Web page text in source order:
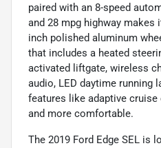
paired with an 8-speed
and 28 mpg highway
inch polished aluminum
that includes a heated
activated liftgate, wireless
audio, LED daytime running
features like adaptive
and more comfortable.
The 2019 Ford Edge SEL is